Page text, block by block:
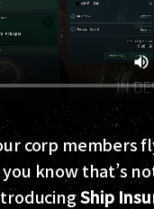
corp members
know that’s
Ship